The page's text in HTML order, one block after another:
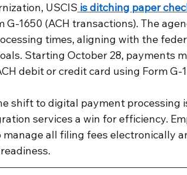
USCIS is ditching paper
G-1650 (ACH transactions). The
times, aligning with the
Starting October 28, payments
debit or credit card using Form G-
shift to digital payment processing
services a win for efficiency.
manage all filing fees electronically